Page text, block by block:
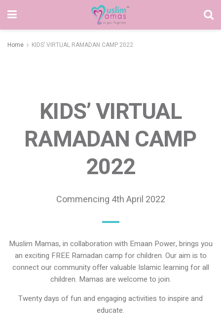
Home KIDS’ VIRTUAL RAMADAN CAMP 2022
KIDS’ VIRTUAL
RAMADAN CAMP
2022
Commencing 4th April 2022
Muslim Mamas, in collaboration with Emaan Power, brings you
an exciting FREE Ramadan camp for children. Our aim is to
connect our community offer valuable Islamic learning for all
children. Mamas are welcome to join.
Twenty days of fun and engaging activities to inspire and
educate.